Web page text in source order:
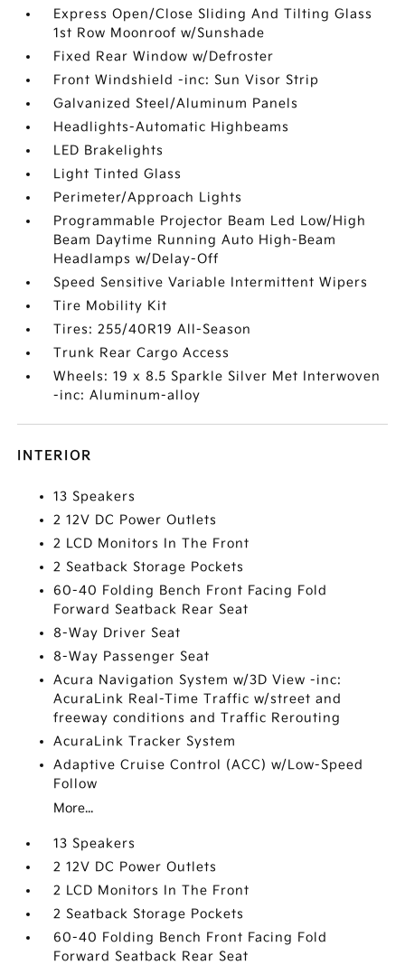
Express Open/Close Sliding And Tilting Glass
1st Row Moonroof w/Sunshade
Fixed Rear Window w/Defroster
Front Windshield -inc: Sun Visor Strip
Galvanized Steel/Aluminum Panels
Headlights-Automatic Highbeams
LED Brakelights
Light Tinted Glass
Perimeter/Approach Lights
Programmable Projector Beam Led Low/High
Beam Daytime Running Auto High-Beam
Headlamps w/Delay-Off
Speed Sensitive Variable Intermittent Wipers
Tire Mobility Kit
Tires: 255/40R19 All-Season
Trunk Rear Cargo Access
Wheels: 19 x 8.5 Sparkle Silver Met Interwoven
-inc: Aluminum-alloy
INTERIOR
13 Speakers
2 12V DC Power Outlets
2 LCD Monitors In The Front
2 Seatback Storage Pockets
60-40 Folding Bench Front Facing Fold
Forward Seatback Rear Seat
8-Way Driver Seat
8-Way Passenger Seat
Acura Navigation System w/3D View -inc:
AcuraLink Real-Time Traffic w/street and
freeway conditions and Traffic Rerouting
AcuraLink Tracker System
Adaptive Cruise Control (ACC) w/Low-Speed
Follow
More...
13 Speakers
2 12V DC Power Outlets
2 LCD Monitors In The Front
2 Seatback Storage Pockets
60-40 Folding Bench Front Facing Fold
Forward Seatback Rear Seat